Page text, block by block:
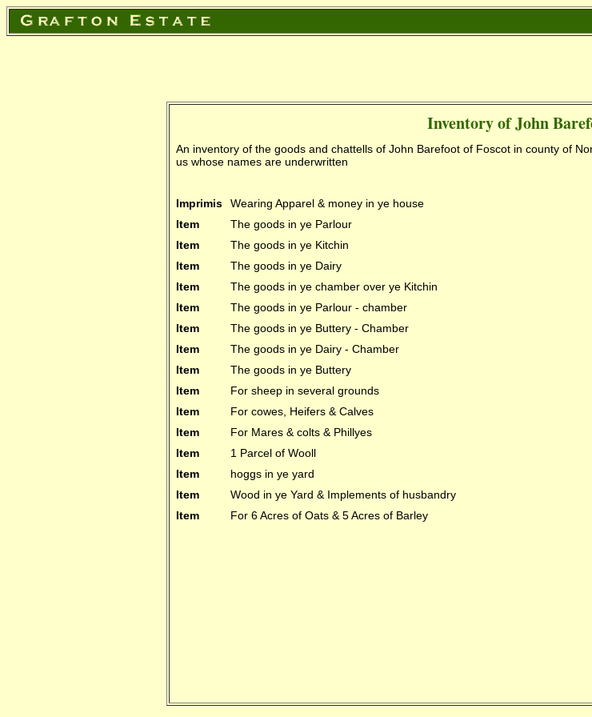
Inventory of John
An inventory of the goods and chattells of John Barefoot of Foscot in county of
us whose names are underwritten
Imprimis
Wearing Apparel & money in ye house
Item
The goods in ye Parlour
Item
The goods in ye Kitchin
Item
The goods in ye Dairy
Item
The goods in ye chamber over ye Kitchin
Item
The goods in ye Parlour - chamber
Item
The goods in ye Buttery - Chamber
Item
The goods in ye Dairy - Chamber
Item
The goods in ye Buttery
Item
For sheep in several grounds
Item
For cowes, Heifers & Calves
Item
For Mares & colts & Phillyes
Item
1 Parcel of Wooll
Item
hoggs in ye yard
Item
Wood in ye Yard & Implements of husbandry
Item
For 6 Acres of Oats & 5 Acres of Barley